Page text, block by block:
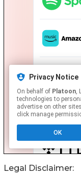
Legal Disclaimer: